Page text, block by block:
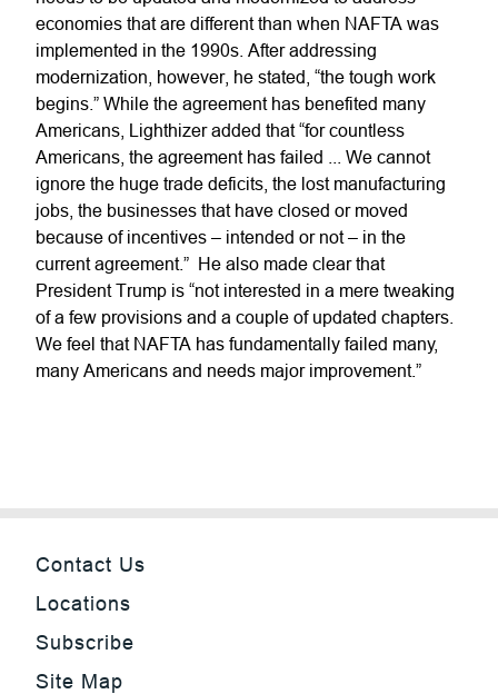
economies that are different than when NAFTA was
implemented in the 1990s. After addressing
modernization, however, he stated, “the tough work
begins.” While the agreement has benefited many
Americans, Lighthizer added that “for countless
Americans, the agreement has failed ... We cannot
ignore the huge trade deficits, the lost manufacturing
jobs, the businesses that have closed or moved
because of incentives – intended or not – in the
current agreement.” He also made clear that
President Trump is “not interested in a mere tweaking
of a few provisions and a couple of updated chapters.
We feel that NAFTA has fundamentally failed many,
many Americans and needs major improvement.”
Contact Us
Locations
Subscribe
Site Map